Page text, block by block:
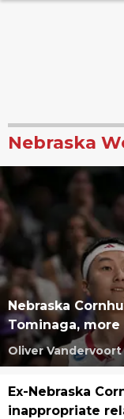
Nebraska
Nebraska
Tominaga, more
Oliver Vandervoort
Ex-Nebraska
inappropriate